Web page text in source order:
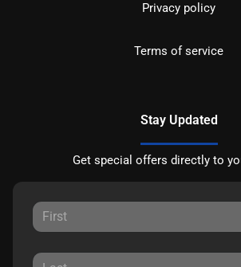
Privacy policy
Terms of service
Stay Updated
Get special offers directly to